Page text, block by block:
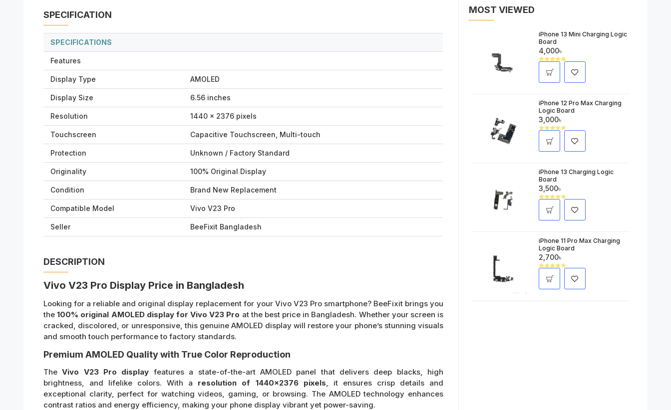
SPECIFICATION
SPECIFICATIONS
Features
Display Type AMOLED
Display Size 6.56 inches
Resolution 1440 × 2376 pixels
Touchscreen Capacitive Touchscreen, Multi-touch
Protection Unknown / Factory Standard
Originality 100% Original Display
Condition Brand New Replacement
Compatible Model Vivo V23 Pro
Seller BeeFixit Bangladesh
DESCRIPTION
Vivo V23 Pro Display Price in Bangladesh
Looking for a reliable and original display replacement for your Vivo V23 Pro smartphone? BeeFixit brings you
the100% original AMOLED display for Vivo V23 Pro at the best price in Bangladesh. Whether your screen is
cracked, discolored, or unresponsive, this genuine AMOLED display will restore your phone’s stunning visuals
and smooth touch performance to factory standards.
Premium AMOLED Quality with True Color Reproduction
TheVivo V23 Pro display features a state-of-the-art AMOLED panel that delivers deep blacks, high
brightness, and lifelike colors. With a resolution of 1440×2376 pixels , it ensures crisp details and
exceptional clarity, perfect for watching videos, gaming, or browsing. The AMOLED technology enhances
contrast ratios and energy efficiency, making your phone display vibrant yet power-saving.
MOST VIEWED
iPhone 13 Mini Charging Logic
Board
4,000৳
iPhone 12 Pro Max Charging
Logic Board
3,000৳
iPhone 13 Charging Logic
Board
3,500৳
iPhone 11 Pro Max Charging
Logic Board
2,700৳